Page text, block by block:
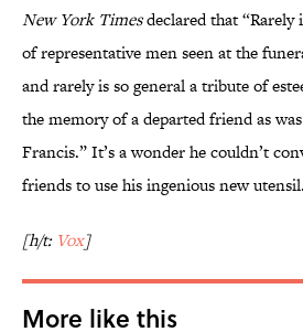
New York Timesdeclared that “Rarely
of representative men seen at the
and rarely is so general a tribute of
the memory of a departed friend as
Francis.” It’s a wonder he couldn’t
friends to use his ingenious new utensil.
[h/t: Vox]
More like this